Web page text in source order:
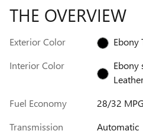
THE OVERVIEW
Exterior Color
Ebony
Interior Color
Ebony
Fuel Economy
28/32
Transmission
Automatic